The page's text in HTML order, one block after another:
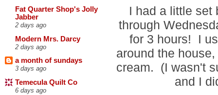
Fat Quarter Shop's Jolly
Jabber
2 days ago
Modern Mrs. Darcy
2 days ago
a month of sundays
3 days ago
Temecula Quilt Co
6 days ago
I had a little set
through
for 3 hours! I
around the
cream. (I wasn't
and I